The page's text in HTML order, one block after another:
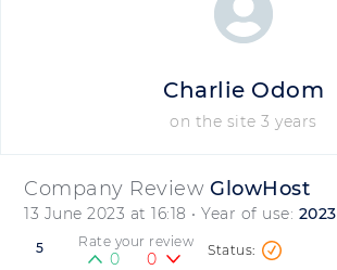
Company Review GlowHost
13 June 2023 at 16:18 • Year of use: 2023
5 Rate your review
0 0
Charlie Odom
on the site 3 years